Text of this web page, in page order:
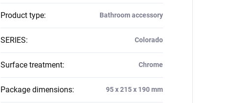
Product type: Bathroom accessory
SERIES: Colorado
Surface treatment: Chrome
Package dimensions: 95 x 215 x 190 mm